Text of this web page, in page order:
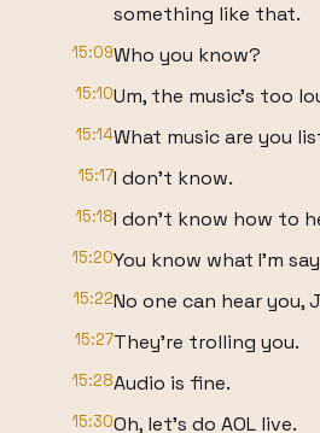
something like that.
15:09Who you know?
15:10Um, the music's too
15:14What music are you
15:17I don't know.
15:18I don't know how to
15:20You know what I'm
15:22No one can hear you,
15:27They're trolling you.
15:28Audio is fine.
15:30Oh, let's do AOL live.